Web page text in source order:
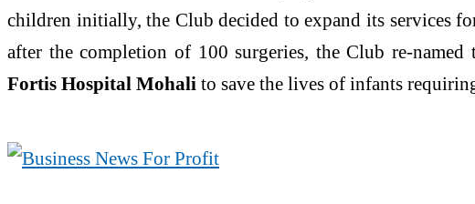
children initially, the Club decided to expand its services
after the completion of 100 surgeries, the Club re-named
Fortis Hospital Mohali to save the lives of infants